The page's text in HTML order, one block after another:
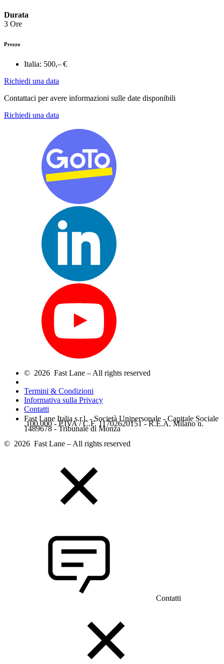
Durata
3 Ore
Prezzo
Italia: 500,– €
Richiedi una data
Contattaci per avere informazioni sulle date disponibili
Richiedi una data
© 2026 Fast Lane – All rights reserved
Termini & Condizioni
Informativa sulla Privacy
Contatti
Fast Lane Italia s.r.l. - Società Unipersonale - Capitale Sociale
.100.000 - P.IVA / C.F. 11702620151 - R.E.A. Milano n.
1489678 - Tribunale di Monza
© 2026 Fast Lane – All rights reserved
Contatti